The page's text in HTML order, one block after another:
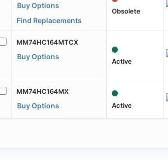
Buy Options
Find Replacements
Obsolete
MM74HC164MTCX
Buy Options
Active
MM74HC164MX
Buy Options Active